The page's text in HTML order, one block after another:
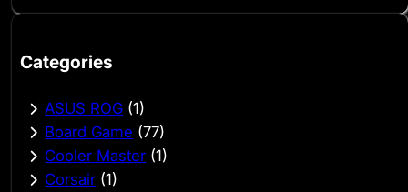
Categories
ASUS ROG (1)
Board Game (77)
Cooler Master (1)
Corsair (1)